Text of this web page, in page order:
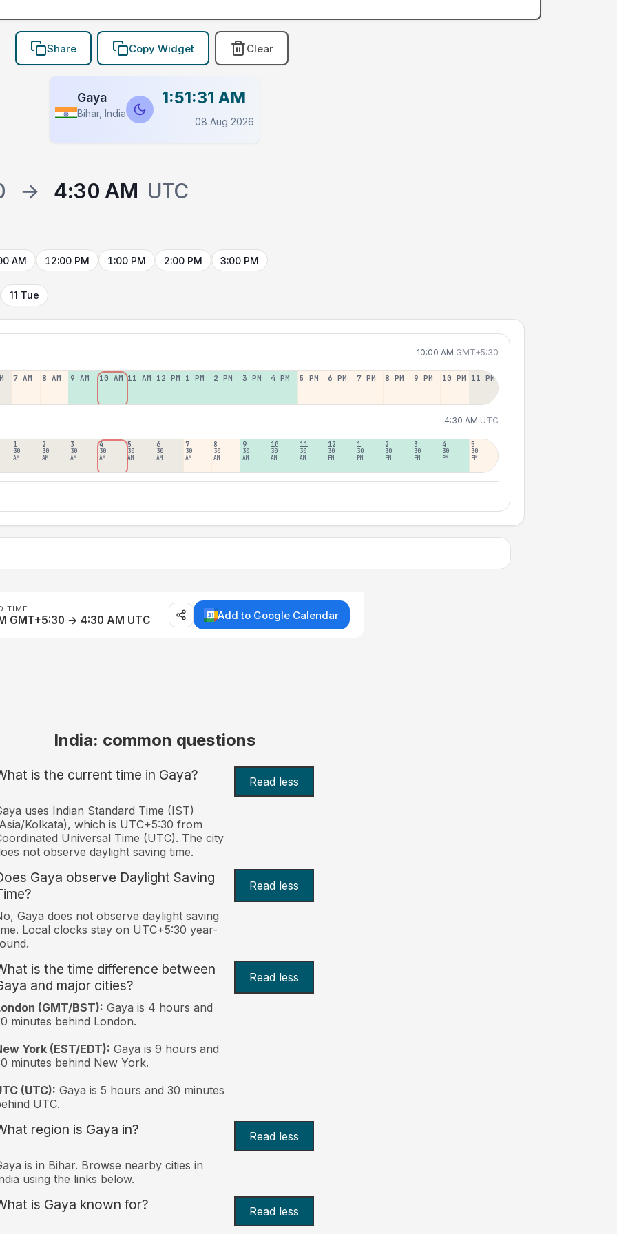
Share Copy Widget Clear
Gaya
Bihar, India
1:51:31 AM
08 Aug 2026
→ 4:30 AM UTC
AM 12:00 PM 1:00 PM 2:00 PM 3:00 PM
11 Tue
10:00 AM GMT+5:30
7 AM 8 AM 9 AM 10 AM 11 AM 12 PM 1 PM 2 PM 3 PM 4 PM 5 PM 6 PM 7 PM 8 PM 9 PM 10 PM 11 PM
4:30 AM UTC
1
30
AM
2
30
AM
3
30
AM
4
30
AM
5
30
AM
6
30
AM
7
30
AM
8
30
AM
9
30
AM
10
30
AM
11
30
AM
12
30
PM
1
30
PM
2
30
PM
3
30
PM
4
30
PM
5
30
PM
TIME
GMT+5:30 → 4:30 AM UTC Add to Google Calendar
India: common questions
is the current time in Gaya? Read less
uses Indian Standard Time (IST)
Kolkata), which is UTC+5:30 from
Universal Time (UTC). The city
not observe daylight saving time.
Gaya observe Daylight Saving
Read less
Gaya does not observe daylight saving
Local clocks stay on UTC+5:30 year-
is the time difference between
and major cities?
Read less
(GMT/BST): Gaya is 4 hours and
minutes behind London.
York (EST/EDT): Gaya is 9 hours and
minutes behind New York.
(UTC): Gaya is 5 hours and 30 minutes
UTC.
region is Gaya in? Read less
is in Bihar. Browse nearby cities in
using the links below.
is Gaya known for? Read less